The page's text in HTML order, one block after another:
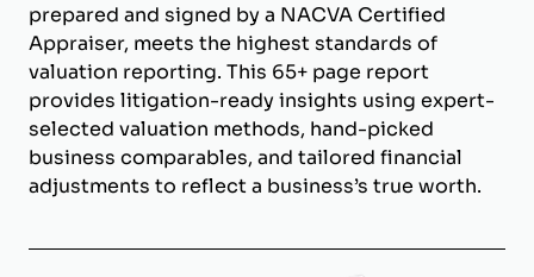
prepared and signed by a NACVA Certified
Appraiser, meets the highest standards of
valuation reporting. This 65+ page report
provides litigation-ready insights using expert-
selected valuation methods, hand-picked
business comparables, and tailored financial
adjustments to reflect a business’s true worth.